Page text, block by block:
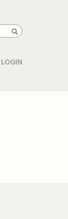
Search
LOGIN